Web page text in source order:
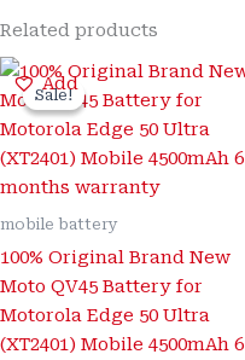
Related products
Add
Sale!
Sale!
mobile battery
100% Original Brand New
Moto QV45 Battery for
Motorola Edge 50 Ultra
(XT2401) Mobile 4500mAh 6
Original
price
was:
₹3,500.00.
Current
is:
₹799.00.